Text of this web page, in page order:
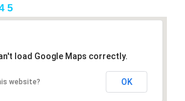
5
load Google Maps correctly.
website? OK